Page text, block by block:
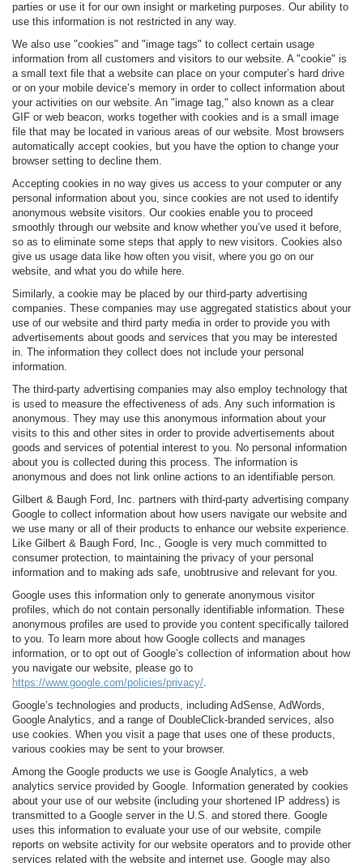
parties or use it for our own insight or marketing purposes. Our ability to
use this information is not restricted in any way.
We also use "cookies" and "image tags" to collect certain usage
information from all customers and visitors to our website. A "cookie" is
a small text file that a website can place on your computer’s hard drive
or on your mobile device’s memory in order to collect information about
your activities on our website. An "image tag," also known as a clear
GIF or web beacon, works together with cookies and is a small image
file that may be located in various areas of our website. Most browsers
automatically accept cookies, but you have the option to change your
browser setting to decline them.
Accepting cookies in no way gives us access to your computer or any
personal information about you, since cookies are not used to identify
anonymous website visitors. Our cookies enable you to proceed
smoothly through our website and know whether you’ve used it before,
so as to eliminate some steps that apply to new visitors. Cookies also
give us usage data like how often you visit, where you go on our
website, and what you do while here.
Similarly, a cookie may be placed by our third-party advertising
companies. These companies may use aggregated statistics about your
use of our website and third party media in order to provide you with
advertisements about goods and services that you may be interested
in. The information they collect does not include your personal
information.
The third-party advertising companies may also employ technology that
is used to measure the effectiveness of ads. Any such information is
anonymous. They may use this anonymous information about your
visits to this and other sites in order to provide advertisements about
goods and services of potential interest to you. No personal information
about you is collected during this process. The information is
anonymous and does not link online actions to an identifiable person.
Gilbert & Baugh Ford, Inc. partners with third-party advertising company
Google to collect information about how users navigate our website and
we use many or all of their products to enhance our website experience.
Like Gilbert & Baugh Ford, Inc., Google is very much committed to
consumer protection, to maintaining the privacy of your personal
information and to making ads safe, unobtrusive and relevant for you.
Google uses this information only to generate anonymous visitor
profiles, which do not contain personally identifiable information. These
anonymous profiles are used to provide you content specifically tailored
to you. To learn more about how Google collects and manages
information, or to opt out of Google’s collection of information about how
you navigate our website, please go to
https://www.google.com/policies/privacy/.
Google’s technologies and products, including AdSense, AdWords,
Google Analytics, and a range of DoubleClick-branded services, also
use cookies. When you visit a page that uses one of these products,
various cookies may be sent to your browser.
Among the Google products we use is Google Analytics, a web
analytics service provided by Google. Information generated by cookies
about your use of our website (including your shortened IP address) is
transmitted to a Google server in the U.S. and stored there. Google
uses this information to evaluate your use of our website, compile
reports on website activity for our website operators and to provide other
services related with the website and internet use. Google may also